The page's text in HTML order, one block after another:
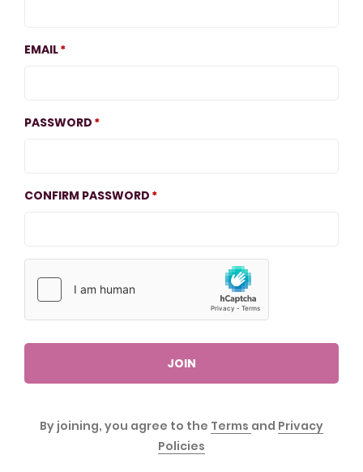
EMAIL
PASSWORD
CONFIRM PASSWORD
JOIN
By joining, you agree to the Terms and Privacy
Policies